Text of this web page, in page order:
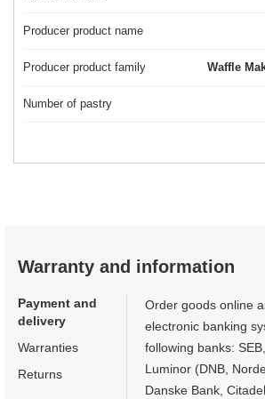
Producer product name
Producer product family Waffle
Number of pastry
Warranty and information
Payment and
delivery
Warranties
Returns
Order goods online
electronic banking
following banks:
Luminor (DNB,
Danske Bank,